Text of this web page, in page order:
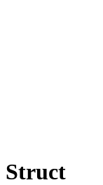
Struct